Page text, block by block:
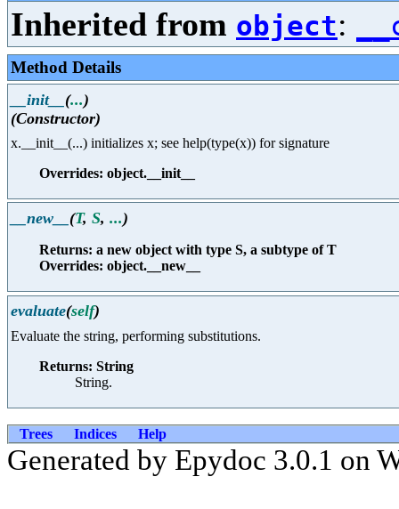
Inherited from object:
Method Details
__init__ (...)
(Constructor)
x.__init__(...) initializes x; see help(type(x)) for signature
Overrides: object.__init__
__new__ (T, S, ...)
Returns: a new object with type S, a subtype of T
Overrides: object.__new__
evaluate(self)
Evaluate the string, performing substitutions.
Returns: String
String.
Trees Indices Help
Generated by Epydoc 3.0.1 on